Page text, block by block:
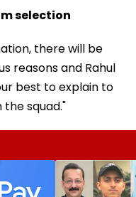
selection
there will be
reasons and Rahul
best to explain to
squad."